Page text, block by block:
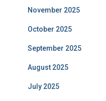
November 2025
October 2025
September 2025
August 2025
July 2025